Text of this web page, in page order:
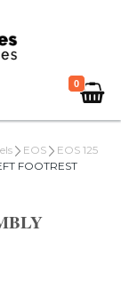
0
EOS
EOS 125
FOOTREST